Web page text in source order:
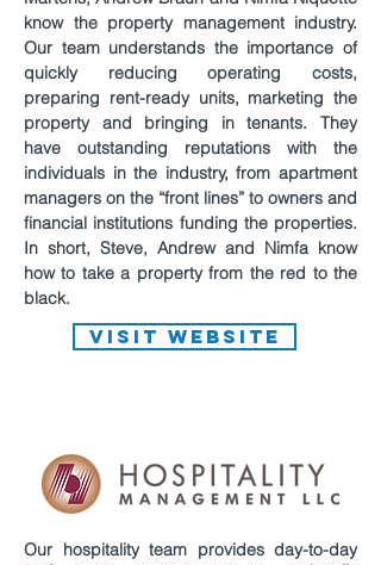
know the property management industry.
Our team understands the importance of
quickly reducing operating costs,
preparing rent-ready units, marketing the
property and bringing in tenants. They
have outstanding reputations with the
individuals in the industry, from apartment
managers on the “front lines” to owners and
financial institutions funding the properties.
In short, Steve, Andrew and Nimfa know
how to take a property from the red to the
black.
VISIT WEBSITE
Our hospitality team provides day-to-day